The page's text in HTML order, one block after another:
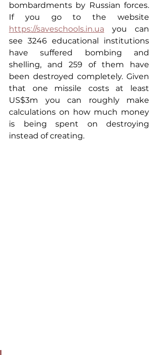
bombardments by Russian forces.
https://saveschools.in.ua you can
see 3246 educational institutions
have suffered bombing and
shelling, and 259 of them have
been destroyed completely. Given
that one missile costs at least
US$3m you can roughly make
calculations on how much money
is being spent on destroying
instead of creating.